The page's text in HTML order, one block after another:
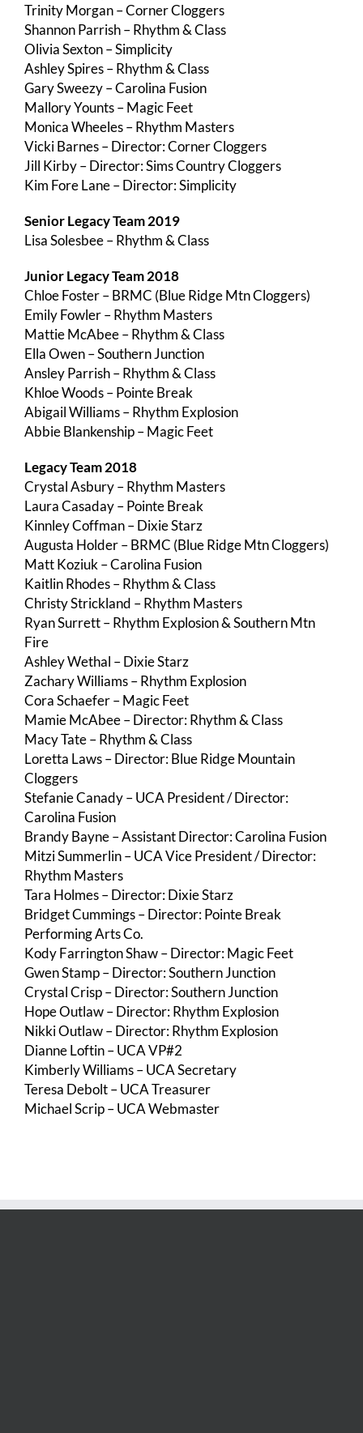
Trinity Morgan – Corner Cloggers
Shannon Parrish – Rhythm & Class
Olivia Sexton – Simplicity
Ashley Spires – Rhythm & Class
Gary Sweezy – Carolina Fusion
Mallory Younts – Magic Feet
Monica Wheeles – Rhythm Masters
Vicki Barnes – Director: Corner Cloggers
Jill Kirby – Director: Sims Country Cloggers
Kim Fore Lane – Director: Simplicity
Senior Legacy Team 2019
Lisa Solesbee – Rhythm & Class
Junior Legacy Team 2018
Chloe Foster – BRMC (Blue Ridge Mtn Cloggers)
Emily Fowler – Rhythm Masters
Mattie McAbee – Rhythm & Class
Ella Owen – Southern Junction
Ansley Parrish – Rhythm & Class
Khloe Woods – Pointe Break
Abigail Williams – Rhythm Explosion
Abbie Blankenship – Magic Feet
Legacy Team 2018
Crystal Asbury – Rhythm Masters
Laura Casaday – Pointe Break
Kinnley Coffman – Dixie Starz
Augusta Holder – BRMC (Blue Ridge Mtn Cloggers)
Matt Koziuk – Carolina Fusion
Kaitlin Rhodes – Rhythm & Class
Christy Strickland – Rhythm Masters
Ryan Surrett – Rhythm Explosion & Southern Mtn
Fire
Ashley Wethal – Dixie Starz
Zachary Williams – Rhythm Explosion
Cora Schaefer – Magic Feet
Mamie McAbee – Director: Rhythm & Class
Macy Tate – Rhythm & Class
Loretta Laws – Director: Blue Ridge Mountain
Cloggers
Stefanie Canady – UCA President / Director:
Carolina Fusion
Brandy Bayne – Assistant Director: Carolina Fusion
Mitzi Summerlin – UCA Vice President / Director:
Rhythm Masters
Tara Holmes – Director: Dixie Starz
Bridget Cummings – Director: Pointe Break
Performing Arts Co.
Kody Farrington Shaw – Director: Magic Feet
Gwen Stamp – Director: Southern Junction
Crystal Crisp – Director: Southern Junction
Hope Outlaw – Director: Rhythm Explosion
Nikki Outlaw – Director: Rhythm Explosion
Dianne Loftin – UCA VP#2
Kimberly Williams – UCA Secretary
Teresa Debolt – UCA Treasurer
Michael Scrip – UCA Webmaster